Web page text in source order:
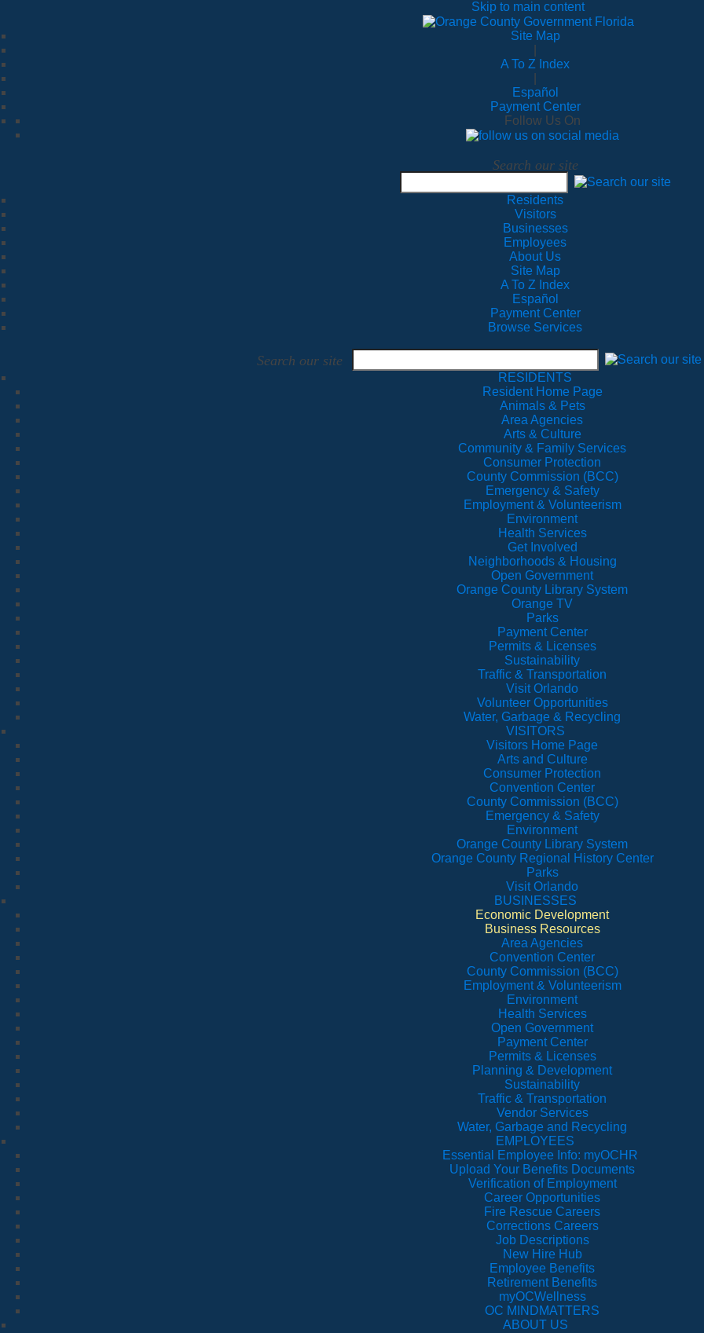
Skip to main content
Site Map
A To Z Index
Español
Payment Center
Follow Us On
Search our site
Residents
Visitors
Businesses
Employees
About Us
Site Map
A To Z Index
Español
Payment Center
Browse Services
Search our site
RESIDENTS
Resident Home Page
Animals & Pets
Area Agencies
Arts & Culture
Community & Family Services
Consumer Protection
County Commission (BCC)
Emergency & Safety
Employment & Volunteerism
Environment
Health Services
Get Involved
Neighborhoods & Housing
Open Government
Orange County Library System
Orange TV
Parks
Payment Center
Permits & Licenses
Sustainability
Traffic & Transportation
Visit Orlando
Volunteer Opportunities
Water, Garbage & Recycling
VISITORS
Visitors Home Page
Arts and Culture
Consumer Protection
Convention Center
County Commission (BCC)
Emergency & Safety
Environment
Orange County Library System
Orange County Regional History Center
Parks
Visit Orlando
BUSINESSES
Economic Development
Business Resources
Area Agencies
Convention Center
County Commission (BCC)
Employment & Volunteerism
Environment
Health Services
Open Government
Payment Center
Permits & Licenses
Planning & Development
Sustainability
Traffic & Transportation
Vendor Services
Water, Garbage and Recycling
EMPLOYEES
Essential Employee Info: myOCHR
Upload Your Benefits Documents
Verification of Employment
Career Opportunities
Fire Rescue Careers
Corrections Careers
Job Descriptions
New Hire Hub
Employee Benefits
Retirement Benefits
myOCWellness
OC MINDMATTERS
ABOUT US